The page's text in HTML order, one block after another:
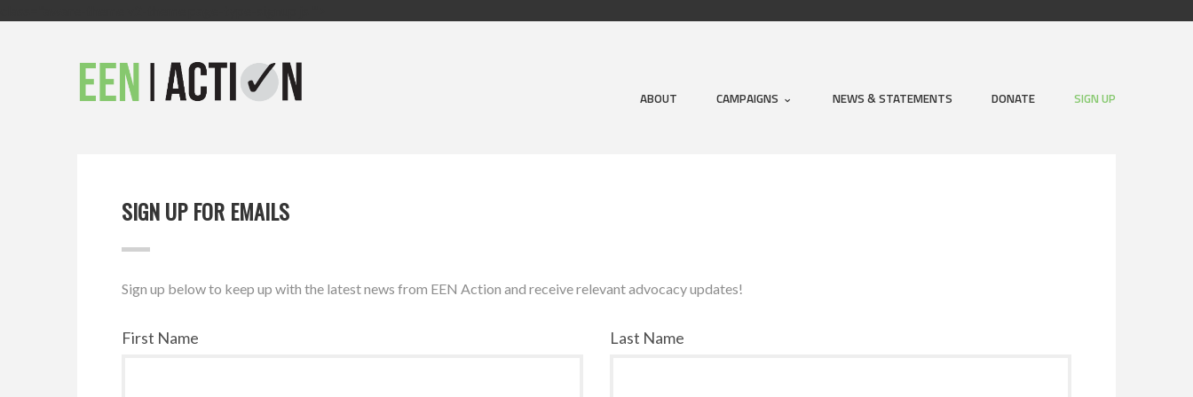
ABOUT CAMPAIGNS NEWS & STATEMENTS DONATE SIGN UP
SIGN UP FOR EMAILS
Sign up below to keep up with the latest news from EEN Action and receive relevant advocacy updates!
First Name Last Name